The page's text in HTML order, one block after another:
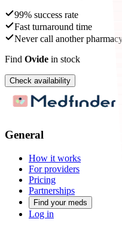
99% success rate
Fast turnaround time
Never call another
Find Ovide in stock
Check availability
General
How it works
For providers
Pricing
Partnerships
Find your meds
Log in